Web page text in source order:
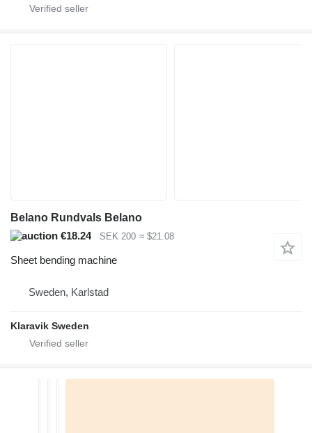
Belano Rundvals Belano
€18.24
SEK 200 ≈ $21.08
Sheet bending machine
Sweden, Karlstad
Klaravik Sweden